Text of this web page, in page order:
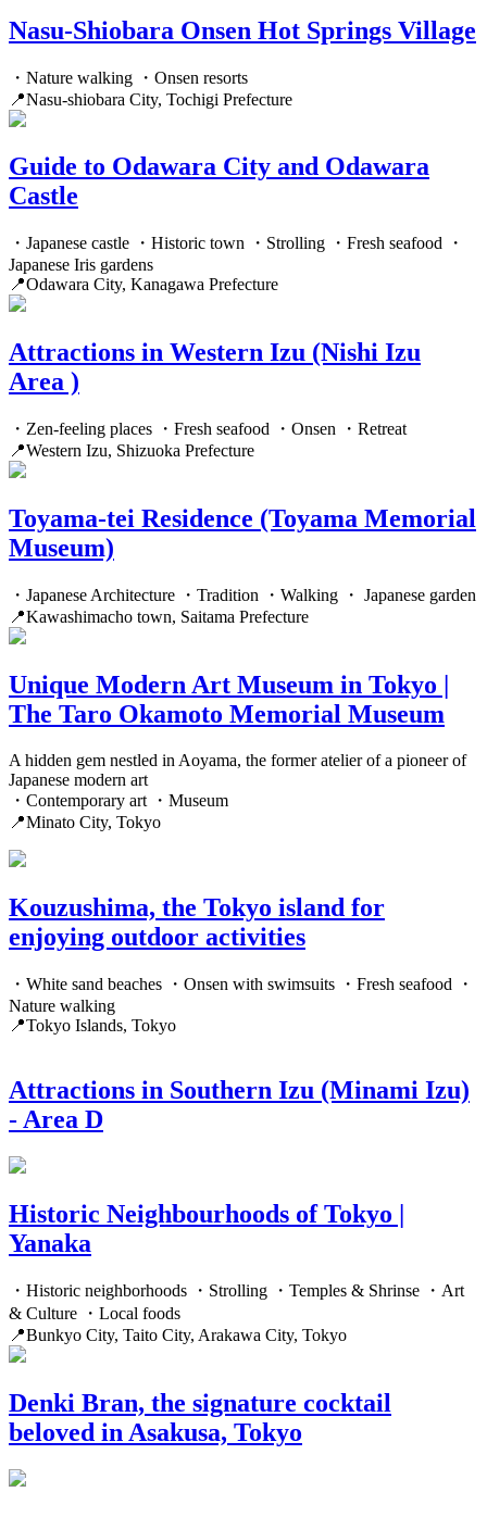
Nasu-Shiobara Onsen Hot Springs Village
・Nature walking ・Onsen resorts
📍Nasu-shiobara City, Tochigi Prefecture
Guide to Odawara City and Odawara
Castle
・Japanese castle ・Historic town ・Strolling ・Fresh seafood ・
Japanese Iris gardens
📍Odawara City, Kanagawa Prefecture
Attractions in Western Izu (Nishi Izu
Area )
・Zen-feeling places ・Fresh seafood ・Onsen ・Retreat
📍Western Izu, Shizuoka Prefecture
Toyama-tei Residence (Toyama Memorial
Museum)
・Japanese Architecture ・Tradition ・Walking ・ Japanese garden
📍Kawashimacho town, Saitama Prefecture
Unique Modern Art Museum in Tokyo |
The Taro Okamoto Memorial Museum
A hidden gem nestled in Aoyama, the former atelier of a pioneer of
Japanese modern art
・Contemporary art ・Museum
📍Minato City, Tokyo
Kouzushima, the Tokyo island for
enjoying outdoor activities
・White sand beaches ・Onsen with swimsuits ・Fresh seafood ・
Nature walking
📍Tokyo Islands, Tokyo
Attractions in Southern Izu (Minami Izu)
- Area D
Historic Neighbourhoods of Tokyo |
Yanaka
・Historic neighborhoods ・Strolling ・Temples & Shrinse ・Art
& Culture ・Local foods
📍Bunkyo City, Taito City, Arakawa City, Tokyo
Denki Bran, the signature cocktail
beloved in Asakusa, Tokyo